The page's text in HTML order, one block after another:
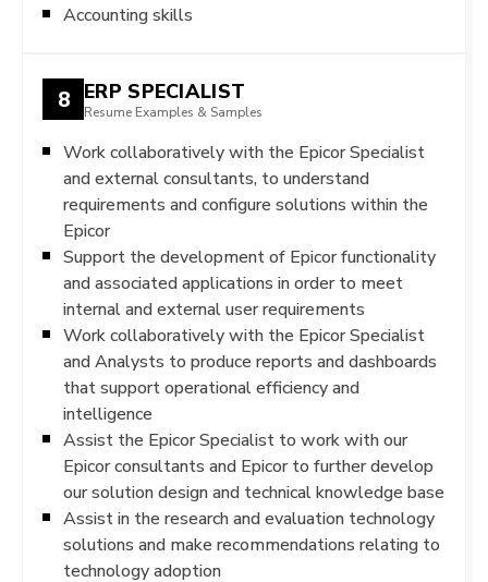
Accounting skills
8 ERP SPECIALIST
Resume Examples & Samples
Work collaboratively with the Epicor Specialist
and external consultants, to understand
requirements and configure solutions within the
Epicor
Support the development of Epicor functionality
and associated applications in order to meet
internal and external user requirements
Work collaboratively with the Epicor Specialist
and Analysts to produce reports and dashboards
that support operational efficiency and
intelligence
Assist the Epicor Specialist to work with our
Epicor consultants and Epicor to further develop
our solution design and technical knowledge base
Assist in the research and evaluation technology
solutions and make recommendations relating to
technology adoption